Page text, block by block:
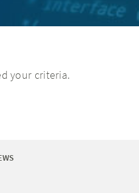
your criteria.